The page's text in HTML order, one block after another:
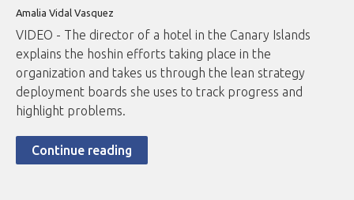
Amalia Vidal Vasquez
VIDEO - The director of a hotel in the Canary Islands
explains the hoshin efforts taking place in the
organization and takes us through the lean strategy
deployment boards she uses to track progress and
highlight problems.
Continue reading